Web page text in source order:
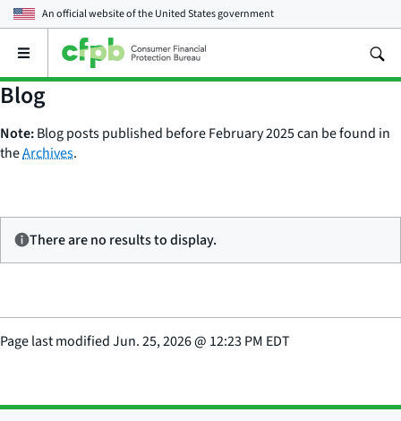
An official website of theUnited States government
Open
main
menu
Blog
Note:Blog posts published before February 2025 can be found in
theArchives.
There are no results to display.
Page last modifiedJun. 25, 2026@ 12:23 PM EDT